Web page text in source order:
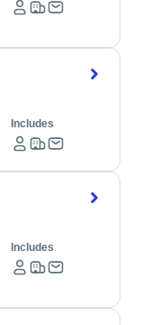
Includes
Includes